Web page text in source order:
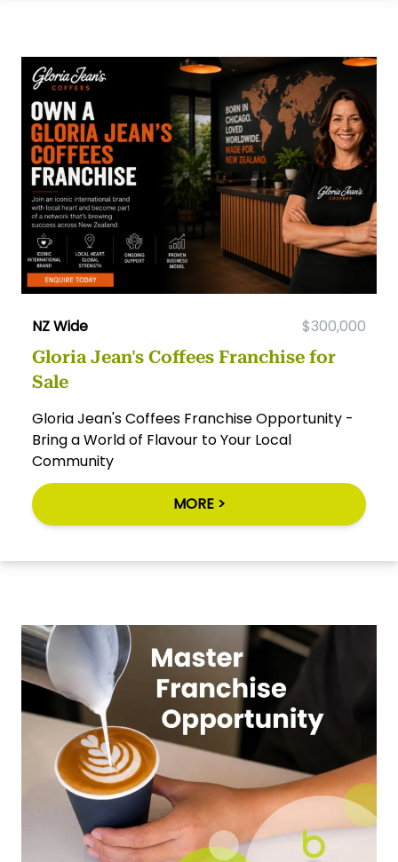
NZ Wide $300,000
Gloria Jean's Coffees Franchise for
Sale
Gloria Jean's Coffees Franchise Opportunity -
Bring a World of Flavour to Your Local
Community
MORE >